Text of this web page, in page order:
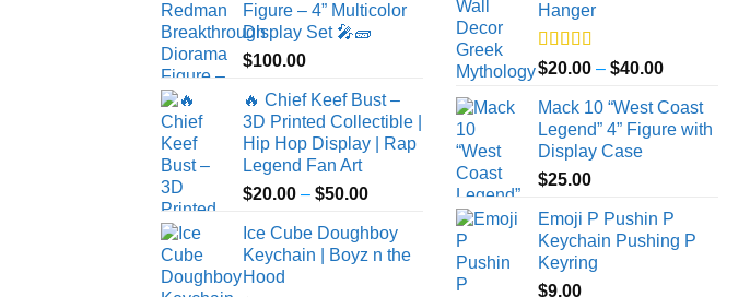
Figure – 4” Multicolor
Display Set 🎤🧱
$100.00
🔥 Chief Keef Bust –
3D Printed Collectible |
Hip Hop Display | Rap
Legend Fan Art
$20.00 – $50.00Price
$20.00
through
Ice Cube Doughboy
Keychain | Boyz n the
Hood
Hanger
Rated5.00
out of 5
$20.00 – $40.00Price
$20.00
through
Mack 10 “West Coast
Legend” 4” Figure with
Display Case
$25.00
Emoji P Pushin P
Keychain Pushing P
Keyring
$9.00